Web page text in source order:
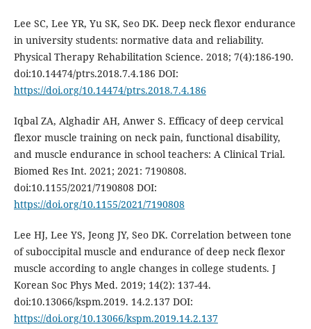
Lee SC, Lee YR, Yu SK, Seo DK. Deep neck flexor endurance
in university students: normative data and reliability.
Physical Therapy Rehabilitation Science. 2018; 7(4):186-190.
doi:10.14474/ptrs.2018.7.4.186 DOI:
https://doi.org/10.14474/ptrs.2018.7.4.186
Iqbal ZA, Alghadir AH, Anwer S. Efficacy of deep cervical
flexor muscle training on neck pain, functional disability,
and muscle endurance in school teachers: A Clinical Trial.
Biomed Res Int. 2021; 2021: 7190808.
doi:10.1155/2021/7190808 DOI:
https://doi.org/10.1155/2021/7190808
Lee HJ, Lee YS, Jeong JY, Seo DK. Correlation between tone
of suboccipital muscle and endurance of deep neck flexor
muscle according to angle changes in college students. J
Korean Soc Phys Med. 2019; 14(2): 137-44.
doi:10.13066/kspm.2019. 14.2.137 DOI:
https://doi.org/10.13066/kspm.2019.14.2.137